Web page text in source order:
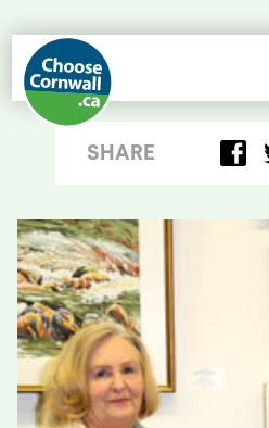
SHARE